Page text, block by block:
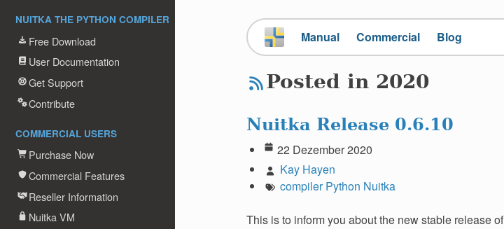
NUITKA THE PYTHON COMPILER
Free Download
User Documentation
Get Support
Contribute
COMMERCIAL USERS
Purchase Now
Commercial Features
Reseller Information
Nuitka VM
Manual Commercial Blog
Posted in 2020
Nuitka Release 0.6.10
22 Dezember 2020
Kay Hayen
compiler Python Nuitka
This is to inform you about the new stable release of